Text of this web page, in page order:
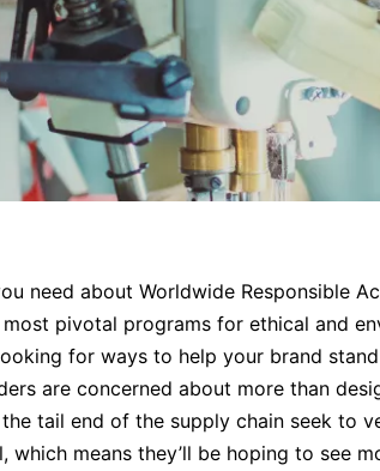
need about Worldwide Responsible
pivotal programs for ethical and
for ways to help your brand
are concerned about more than
tail end of the supply chain seek to
which means they’ll be hoping to see